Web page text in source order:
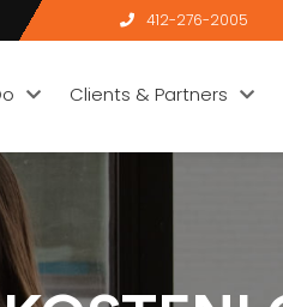
412-276-2005
Clients & Partners